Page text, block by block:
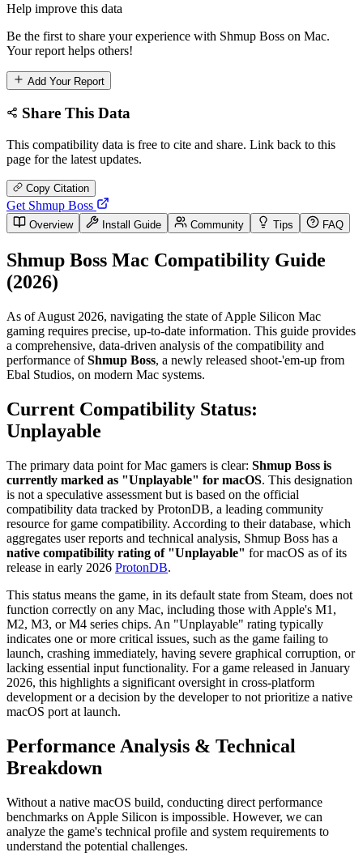
Help improve this data
Be the first to share your experience with Shmup Boss on Mac.
Your report helps others!
Add Your Report
Share This Data
This compatibility data is free to cite and share. Link back to this
page for the latest updates.
Copy Citation
Get Shmup Boss
Overview Install Guide Community Tips FAQ
Shmup Boss Mac Compatibility Guide
(2026)
As of August 2026, navigating the state of Apple Silicon Mac
gaming requires precise, up-to-date information. This guide provides
a comprehensive, data-driven analysis of the compatibility and
performance ofShmup Boss, a newly released shoot-'em-up from
Ebal Studios, on modern Mac systems.
Current Compatibility Status:
Unplayable
The primary data point for Mac gamers is clear: Shmup Boss is
currently marked as "Unplayable" for macOS. This designation
is not a speculative assessment but is based on the official
compatibility data tracked by ProtonDB, a leading community
resource for game compatibility. According to their database, which
aggregates user reports and technical analysis, Shmup Boss has a
native compatibility rating of "Unplayable" for macOS as of its
release in early 2026 ProtonDB.
This status means the game, in its default state from Steam, does not
function correctly on any Mac, including those with Apple's M1,
M2, M3, or M4 series chips. An "Unplayable" rating typically
indicates one or more critical issues, such as the game failing to
launch, crashing immediately, having severe graphical corruption, or
lacking essential input functionality. For a game released in January
2026, this highlights a significant oversight in cross-platform
development or a decision by the developer to not prioritize a native
macOS port at launch.
Performance Analysis & Technical
Breakdown
Without a native macOS build, conducting direct performance
benchmarks on Apple Silicon is impossible. However, we can
analyze the game's technical profile and system requirements to
understand the potential challenges.